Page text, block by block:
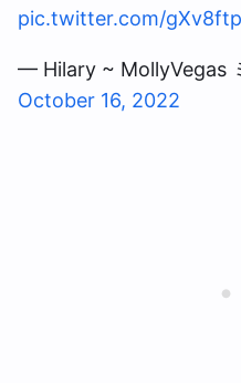
pic.twitter.com/
— Hilary ~ MollyVegas
October 16, 2022